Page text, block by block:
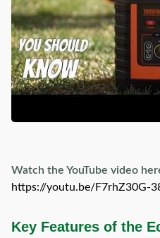
Watch the YouTube video
https://youtu.be/F7rhZ30G-
Key Features of the